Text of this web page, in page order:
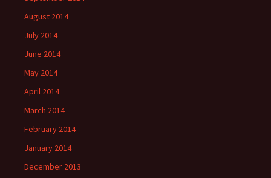
August 2014
July 2014
June 2014
May 2014
April 2014
March 2014
February 2014
January 2014
December 2013